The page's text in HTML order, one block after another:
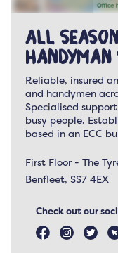
All
Reliable, insured
and handymen
Specialised
busy people.
based in an ECC
First Floor - The
Benfleet, SS7 4EX
Check out our